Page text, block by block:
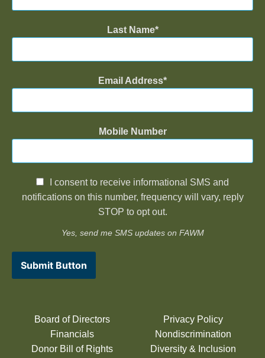
Last Name
Email Address
Mobile Number
I consent to receive informational SMS and
notifications on this number, frequency will vary, reply
STOP to opt out.
Yes, send me SMS updates on FAWM
Submit Button
Board of Directors
Financials
Donor Bill of Rights
Privacy Policy
Nondiscrimination
Diversity & Inclusion